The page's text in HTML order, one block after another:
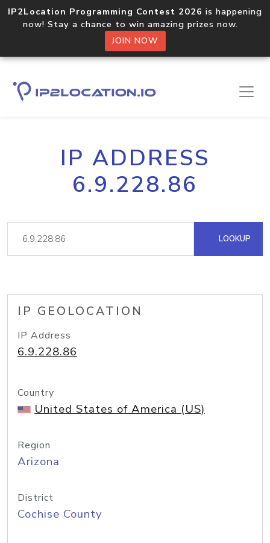
IP2Location Programming Contest 2026 is happening
now! Stay a chance to win amazing prizes now.
JOIN NOW
IP ADDRESS
6.9.228.86
LOOKUP
IP GEOLOCATION
IP Address
6.9.228.86
Country
United States of America (US)
Region
Arizona
District
Cochise County